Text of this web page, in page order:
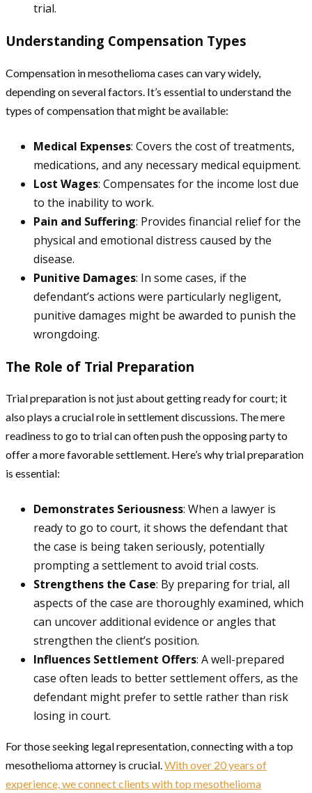
trial.
Understanding Compensation Types
Compensation in mesothelioma cases can vary widely,
depending on several factors. It’s essential to understand the
types of compensation that might be available:
Medical Expenses: Covers the cost of treatments,
medications, and any necessary medical equipment.
Lost Wages: Compensates for the income lost due
to the inability to work.
Pain and Suffering: Provides financial relief for the
physical and emotional distress caused by the
disease.
Punitive Damages: In some cases, if the
defendant’s actions were particularly negligent,
punitive damages might be awarded to punish the
wrongdoing.
The Role of Trial Preparation
Trial preparation is not just about getting ready for court; it
also plays a crucial role in settlement discussions. The mere
readiness to go to trial can often push the opposing party to
offer a more favorable settlement. Here’s why trial preparation
is essential:
Demonstrates Seriousness: When a lawyer is
ready to go to court, it shows the defendant that
the case is being taken seriously, potentially
prompting a settlement to avoid trial costs.
Strengthens the Case: By preparing for trial, all
aspects of the case are thoroughly examined, which
can uncover additional evidence or angles that
strengthen the client’s position.
Influences Settlement Offers: A well-prepared
case often leads to better settlement offers, as the
defendant might prefer to settle rather than risk
losing in court.
For those seeking legal representation, connecting with a top
mesothelioma attorney is crucial.With over 20 years of
experience, we connect clients with top mesothelioma